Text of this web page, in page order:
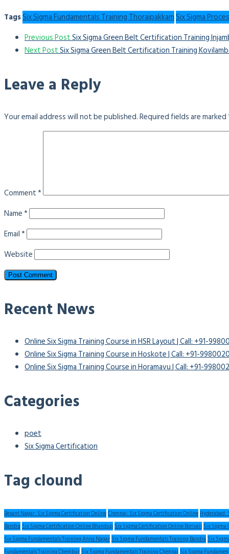
TagsSix Sigma Fundamentals Training ThoraipakkamSix Sigma
Previous PostSix Sigma Green Belt Certification Training
Next PostSix Sigma Green Belt Certification Training
Leave a Reply
Your email address will not be published.Required fields are marked
Comment*
Name*
Email*
Website
Recent News
Online Six Sigma Training Course in HSR Layout | Call: +91-
Online Six Sigma Training Course in Hoskote | Call: +91-
Online Six Sigma Training Course in Horamavu | Call: +91-
Categories
poet
Six Sigma Certification
Tag clound
Besant Nagar: Six Sigma Certification OnlineChennai: Six Sigma Certification OnlineHyderabad:
BandraSix Sigma Certification Online BhandupSix Sigma Certification Online BorivaliSix Sigma
Six Sigma Fundamentals Training Anna NagarSix Sigma Fundamentals Training BandraSix
Fundamentals Training ChemburSix Sigma Fundamentals Training ChennaiSix Sigma